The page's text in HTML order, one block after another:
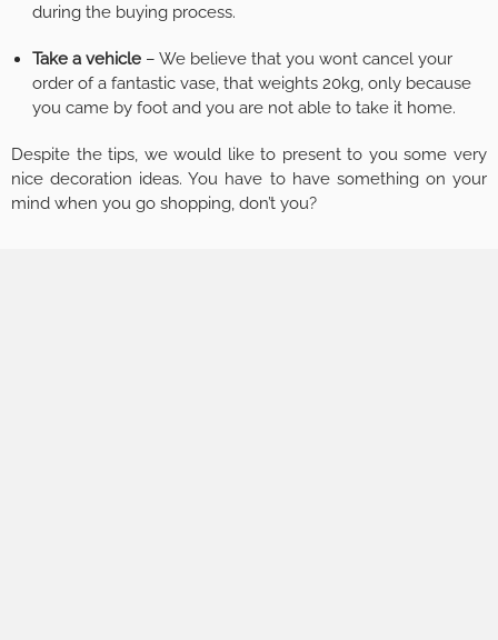
during the buying process.
Take a vehicle– We believe that you wont cancel your
order of a fantastic vase, that weights 20kg, only because
you came by foot and you are not able to take it home.
Despite the tips, we would like to present to you some very
nice decoration ideas. You have to have something on your
mind when you go shopping, don’t you?